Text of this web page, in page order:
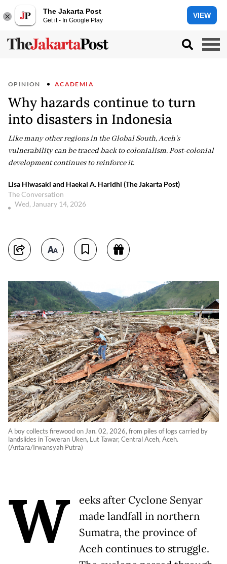
The Jakarta Post
Get it - In Google Play
VIEW
OPINION ACADEMIA
Why hazards continue to turn
into disasters in Indonesia
Like many other regions in the Global South, Aceh’s
vulnerability can be traced back to colonialism. Post-colonial
development continues to reinforce it.
Lisa Hiwasaki and Haekal A. Haridhi (The Jakarta Post)
The Conversation
Wed, January 14, 2026
A boy collects firewood on Jan. 02, 2026, from piles of logs carried by
landslides in Toweran Uken, Lut Tawar, Central Aceh, Aceh.
(Antara/Irwansyah Putra)
W
eeks after Cyclone Senyar
made landfall in northern
Sumatra, the province of
Aceh continues to struggle.